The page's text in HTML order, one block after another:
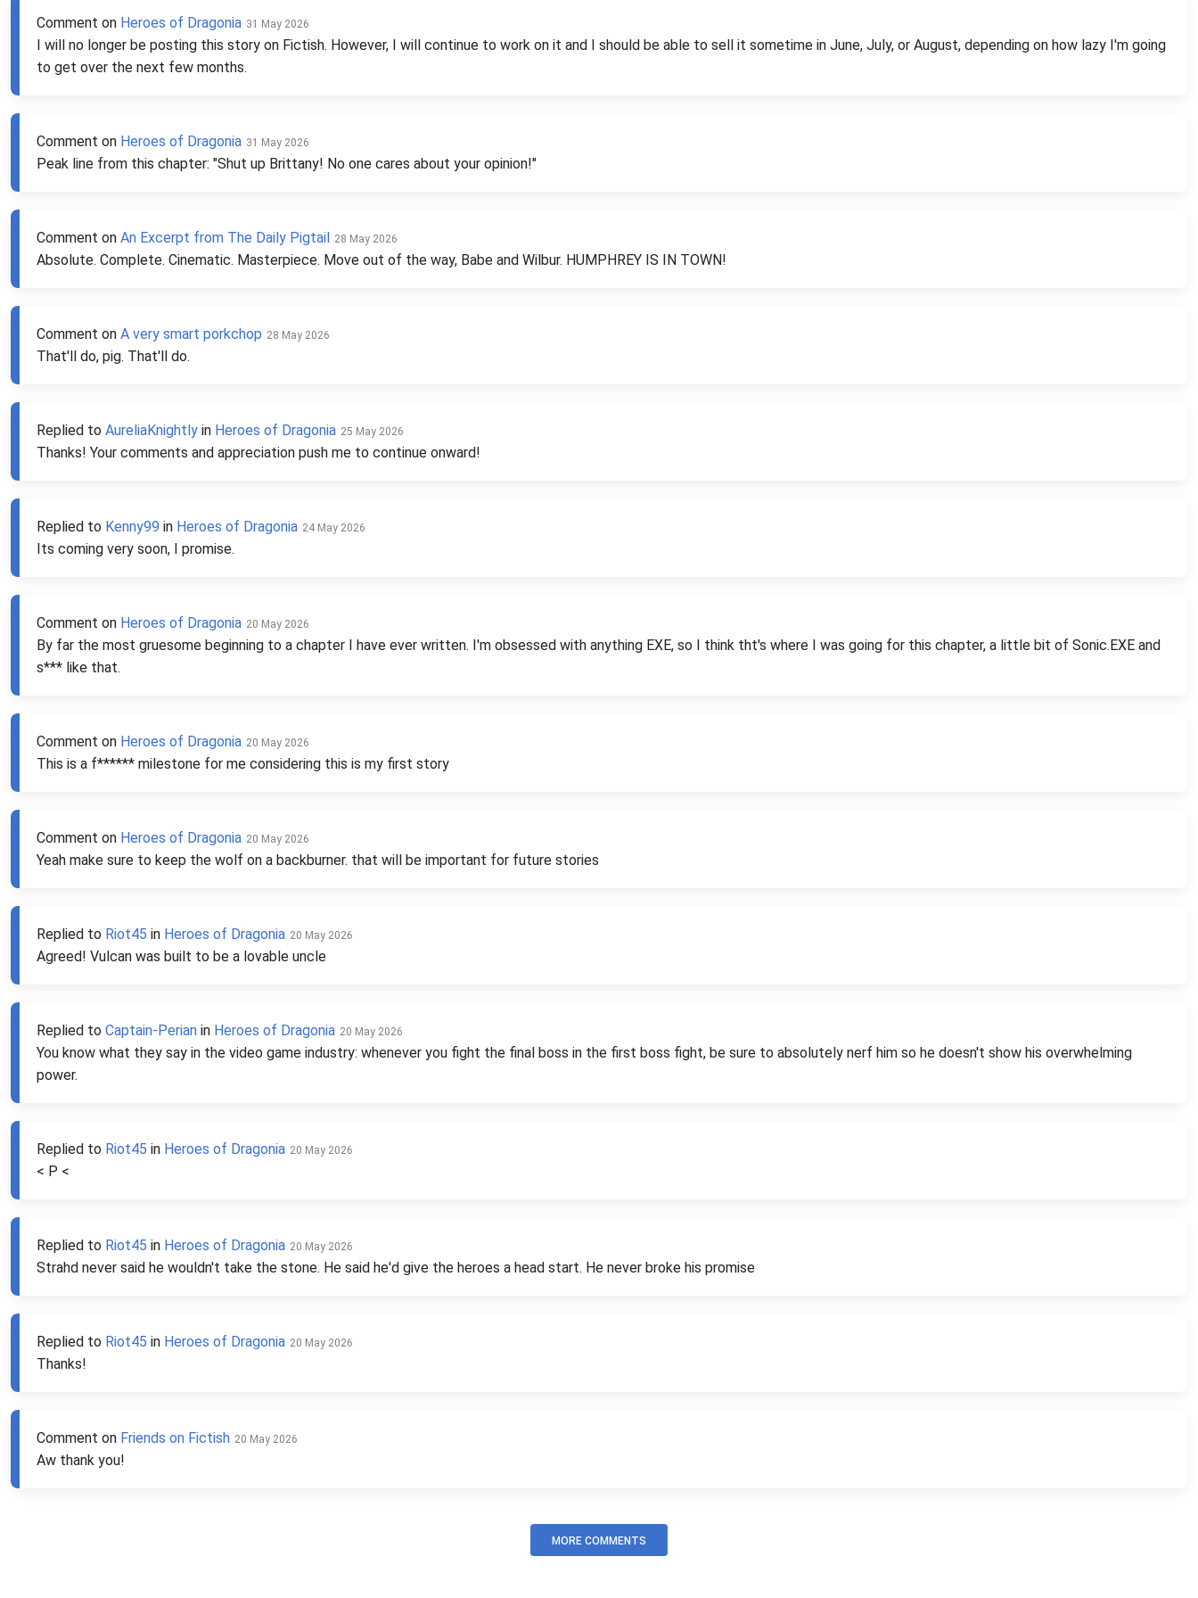
Comment on Heroes of Dragonia 31 May 2026
I will no longer be posting this story on Fictish. However, I will continue to work on it and I should be able to sell it sometime in June, July, or August, depending on how lazy I'm going
to get over the next few months.
Comment on Heroes of Dragonia 31 May 2026
Peak line from this chapter: "Shut up Brittany! No one cares about your opinion!"
Comment on An Excerpt from The Daily Pigtail 28 May 2026
Absolute. Complete. Cinematic. Masterpiece. Move out of the way, Babe and Wilbur. HUMPHREY IS IN TOWN!
Comment on A very smart porkchop 28 May 2026
That'll do, pig. That'll do.
Replied to AureliaKnightly in Heroes of Dragonia 25 May 2026
Thanks! Your comments and appreciation push me to continue onward!
Replied to Kenny99 in Heroes of Dragonia 24 May 2026
Its coming very soon, I promise.
Comment on Heroes of Dragonia 20 May 2026
By far the most gruesome beginning to a chapter I have ever written. I'm obsessed with anything EXE, so I think tht's where I was going for this chapter, a little bit of Sonic.EXE and
s*** like that.
Comment on Heroes of Dragonia 20 May 2026
This is a f****** milestone for me considering this is my first story
Comment on Heroes of Dragonia 20 May 2026
Yeah make sure to keep the wolf on a backburner. that will be important for future stories
Replied to Riot45 in Heroes of Dragonia 20 May 2026
Agreed! Vulcan was built to be a lovable uncle
Replied to Captain-Perian in Heroes of Dragonia 20 May 2026
You know what they say in the video game industry: whenever you fight the final boss in the first boss fight, be sure to absolutely nerf him so he doesn't show his overwhelming
power.
Replied to Riot45 in Heroes of Dragonia 20 May 2026
< P <
Replied to Riot45 in Heroes of Dragonia 20 May 2026
Strahd never said he wouldn't take the stone. He said he'd give the heroes a head start. He never broke his promise
Replied to Riot45 in Heroes of Dragonia 20 May 2026
Thanks!
Comment on Friends on Fictish 20 May 2026
Aw thank you!
MORE COMMENTS